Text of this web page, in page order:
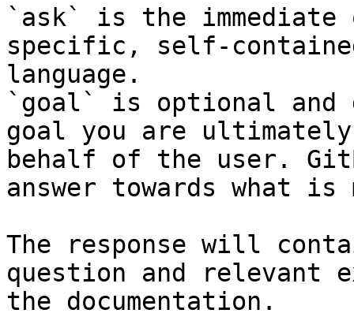
`ask` is the
specific, self-
language.
`goal` is optional and
goal you are
behalf of the user.
answer towards what
The response will
question and relevant
the documentation.